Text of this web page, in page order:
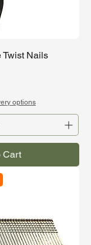
Twist Nails
options
Cart